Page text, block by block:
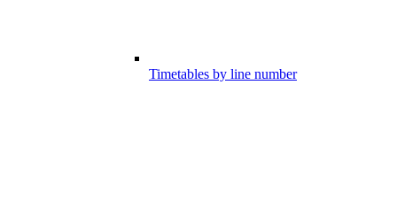
Timetables by line number